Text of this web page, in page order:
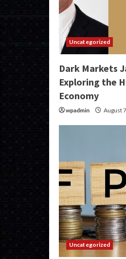
Uncategorized
Dark Markets
Exploring the
Economy
wpadmin August
Uncategorized